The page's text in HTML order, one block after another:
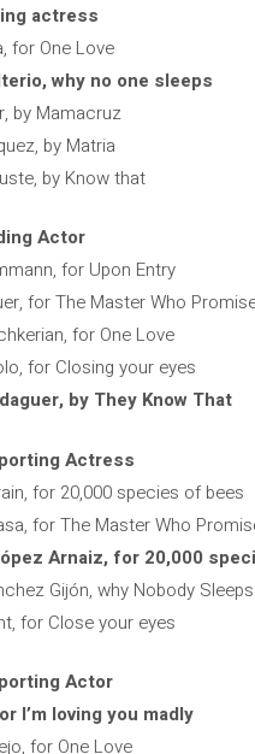
actress
for One Love
why no one sleeps
by Mamacruz
by Matria
by Know that
Actor
for Upon Entry
for The Master Who
for One Love
for Closing your eyes
by They Know That
Actress
for 20,000 species of bees
for The Master Who
Arnaiz, for 20,000
Gijón, why Nobody Sleeps
for Close your eyes
Actor
I’m loving you madly
for One Love